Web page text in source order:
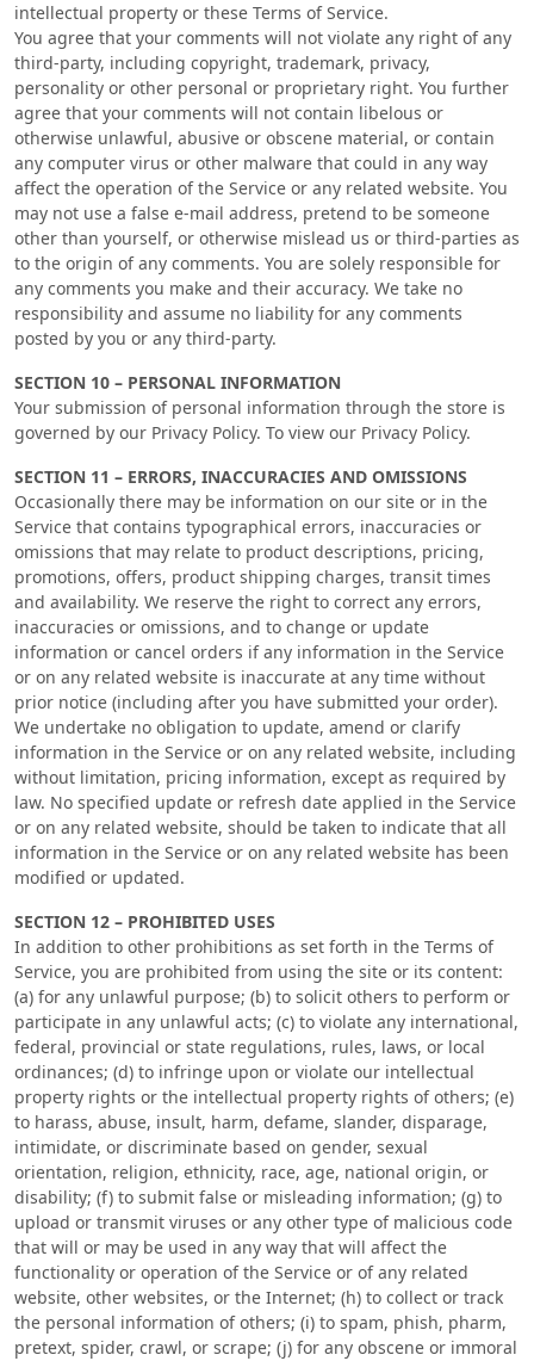
intellectual property or these Terms of Service.
You agree that your comments will not violate any right of any
third-party, including copyright, trademark, privacy,
personality or other personal or proprietary right. You further
agree that your comments will not contain libelous or
otherwise unlawful, abusive or obscene material, or contain
any computer virus or other malware that could in any way
affect the operation of the Service or any related website. You
may not use a false e‑mail address, pretend to be someone
other than yourself, or otherwise mislead us or third-parties as
to the origin of any comments. You are solely responsible for
any comments you make and their accuracy. We take no
responsibility and assume no liability for any comments
posted by you or any third-party.
SECTION 10 – PERSONAL INFORMATION
Your submission of personal information through the store is
governed by our Privacy Policy. To view our Privacy Policy.
SECTION 11 – ERRORS, INACCURACIES AND OMISSIONS
Occasionally there may be information on our site or in the
Service that contains typographical errors, inaccuracies or
omissions that may relate to product descriptions, pricing,
promotions, offers, product shipping charges, transit times
and availability. We reserve the right to correct any errors,
inaccuracies or omissions, and to change or update
information or cancel orders if any information in the Service
or on any related website is inaccurate at any time without
prior notice (including after you have submitted your order).
We undertake no obligation to update, amend or clarify
information in the Service or on any related website, including
without limitation, pricing information, except as required by
law. No specified update or refresh date applied in the Service
or on any related website, should be taken to indicate that all
information in the Service or on any related website has been
modified or updated.
SECTION 12 – PROHIBITED USES
In addition to other prohibitions as set forth in the Terms of
Service, you are prohibited from using the site or its content:
(a) for any unlawful purpose; (b) to solicit others to perform or
participate in any unlawful acts; (c) to violate any international,
federal, provincial or state regulations, rules, laws, or local
ordinances; (d) to infringe upon or violate our intellectual
property rights or the intellectual property rights of others; (e)
to harass, abuse, insult, harm, defame, slander, disparage,
intimidate, or discriminate based on gender, sexual
orientation, religion, ethnicity, race, age, national origin, or
disability; (f) to submit false or misleading information; (g) to
upload or transmit viruses or any other type of malicious code
that will or may be used in any way that will affect the
functionality or operation of the Service or of any related
website, other websites, or the Internet; (h) to collect or track
the personal information of others; (i) to spam, phish, pharm,
pretext, spider, crawl, or scrape; (j) for any obscene or immoral